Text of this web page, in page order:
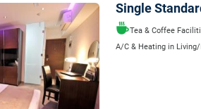
Single
Tea & Coffee
A/C & Heating in